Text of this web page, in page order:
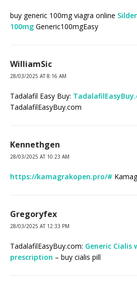
buy generic 100mg viagra online
100mg Generic100mgEasy
WilliamSic
28/03/2025 AT 8:16 AM
Tadalafil Easy Buy:
TadalafilEasyBuy.com
Kennethgen
28/03/2025 AT 10:23 AM
https://kamagrakopen.pro/#
Gregoryfex
28/03/2025 AT 12:33 PM
TadalafilEasyBuy.com: Generic
prescription – buy cialis pill